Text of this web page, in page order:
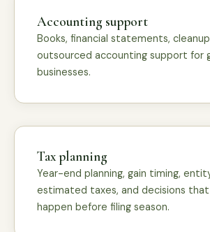
Accounting support
Books, financial statements,
outsourced accounting support for
businesses.
Tax planning
Year-end planning, gain timing,
estimated taxes, and decisions that
happen before filing season.